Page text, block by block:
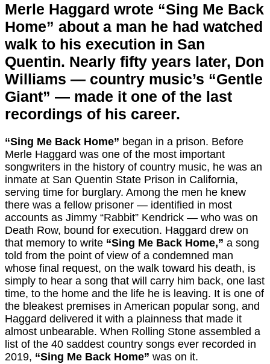
Merle Haggard wrote “Sing Me Back
Home” about a man he had watched
walk to his execution in San
Quentin. Nearly fifty years later, Don
Williams — country music’s “Gentle
Giant” — made it one of the last
recordings of his career.
“Sing Me Back Home” began in a prison. Before
Merle Haggard was one of the most important
songwriters in the history of country music, he was an
inmate at San Quentin State Prison in California,
serving time for burglary. Among the men he knew
there was a fellow prisoner — identified in most
accounts as Jimmy “Rabbit” Kendrick — who was on
Death Row, bound for execution. Haggard drew on
that memory to write “Sing Me Back Home,” a song
told from the point of view of a condemned man
whose final request, on the walk toward his death, is
simply to hear a song that will carry him back, one last
time, to the home and the life he is leaving. It is one of
the bleakest premises in American popular song, and
Haggard delivered it with a plainness that made it
almost unbearable. When Rolling Stone assembled a
list of the 40 saddest country songs ever recorded in
2019, “Sing Me Back Home” was on it.